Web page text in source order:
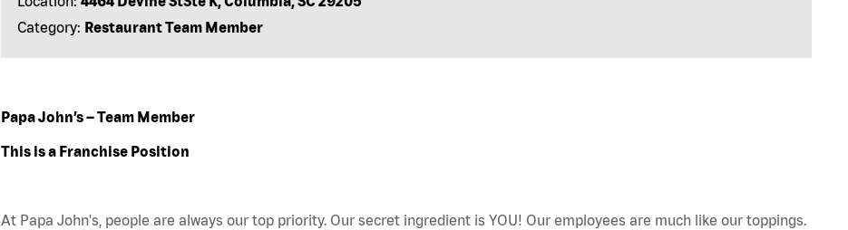
Category: Restaurant Team Member
Papa John’s – Team Member
This is a Franchise Position
At Papa John's, people are always our top priority. Our secret ingredient is YOU! Our employees are much like our toppings.